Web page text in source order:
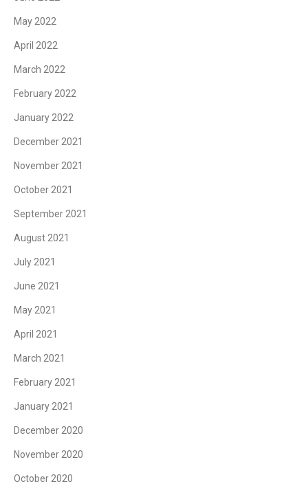
May 2022
April 2022
March 2022
February 2022
January 2022
December 2021
November 2021
October 2021
September 2021
August 2021
July 2021
June 2021
May 2021
April 2021
March 2021
February 2021
January 2021
December 2020
November 2020
October 2020